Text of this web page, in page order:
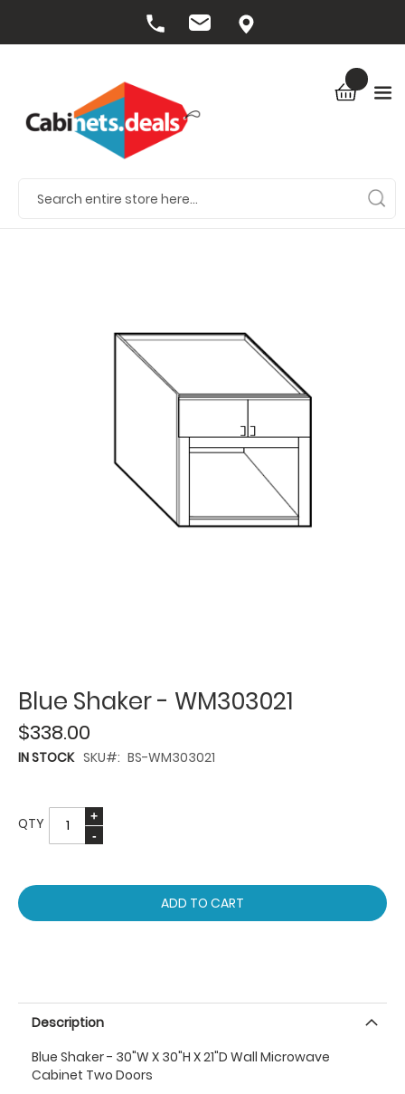
Blue Shaker - WM303021
$338.00
IN STOCK SKU BS-WM303021
QTY
ADD TO CART
Description
Blue Shaker - 30"W X 30"H X 21"D Wall Microwave
Cabinet Two Doors